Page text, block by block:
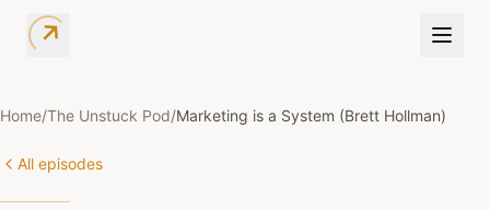
Home/The Unstuck Pod/Marketing is a System (Brett Hollman)
All episodes